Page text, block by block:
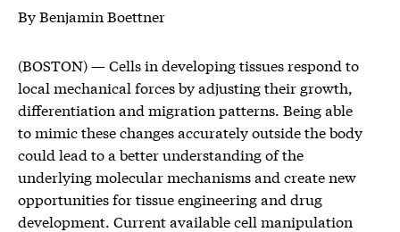
By Benjamin Boettner
(BOSTON) — Cells in developing tissues respond to
local mechanical forces by adjusting their growth,
differentiation and migration patterns. Being able
to mimic these changes accurately outside the body
could lead to a better understanding of the
underlying molecular mechanisms and create new
opportunities for tissue engineering and drug
development. Current available cell manipulation